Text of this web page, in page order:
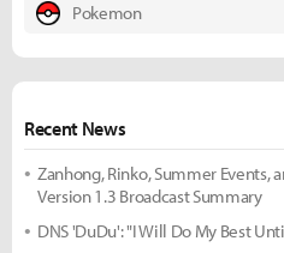
Pokemon
Recent News
Zanhong, Rinko, Summer Events,
Version 1.3 Broadcast Summary
DNS 'DuDu': "I Will Do My Best